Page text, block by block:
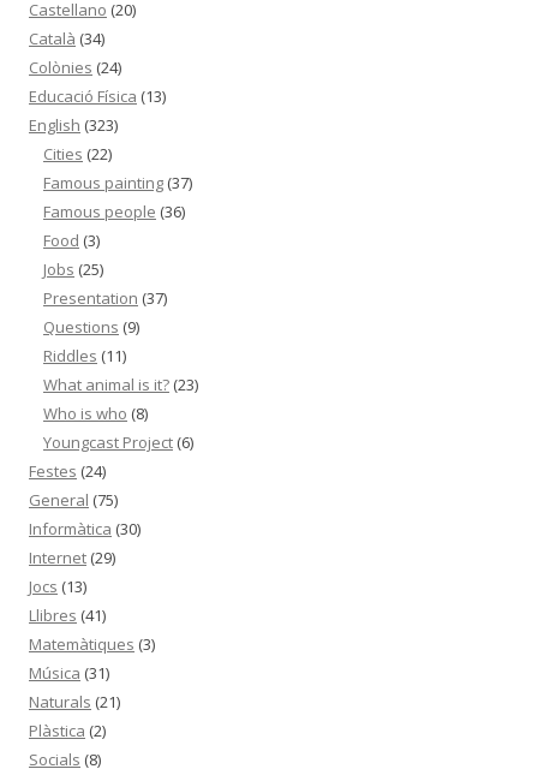
Castellano (20)
Català (34)
Colònies (24)
Educació Física (13)
English (323)
Cities (22)
Famous painting (37)
Famous people (36)
Food (3)
Jobs (25)
Presentation (37)
Questions (9)
Riddles (11)
What animal is it? (23)
Who is who (8)
Youngcast Project (6)
Festes (24)
General (75)
Informàtica (30)
Internet (29)
Jocs (13)
Llibres (41)
Matemàtiques (3)
Música (31)
Naturals (21)
Plàstica (2)
Socials (8)